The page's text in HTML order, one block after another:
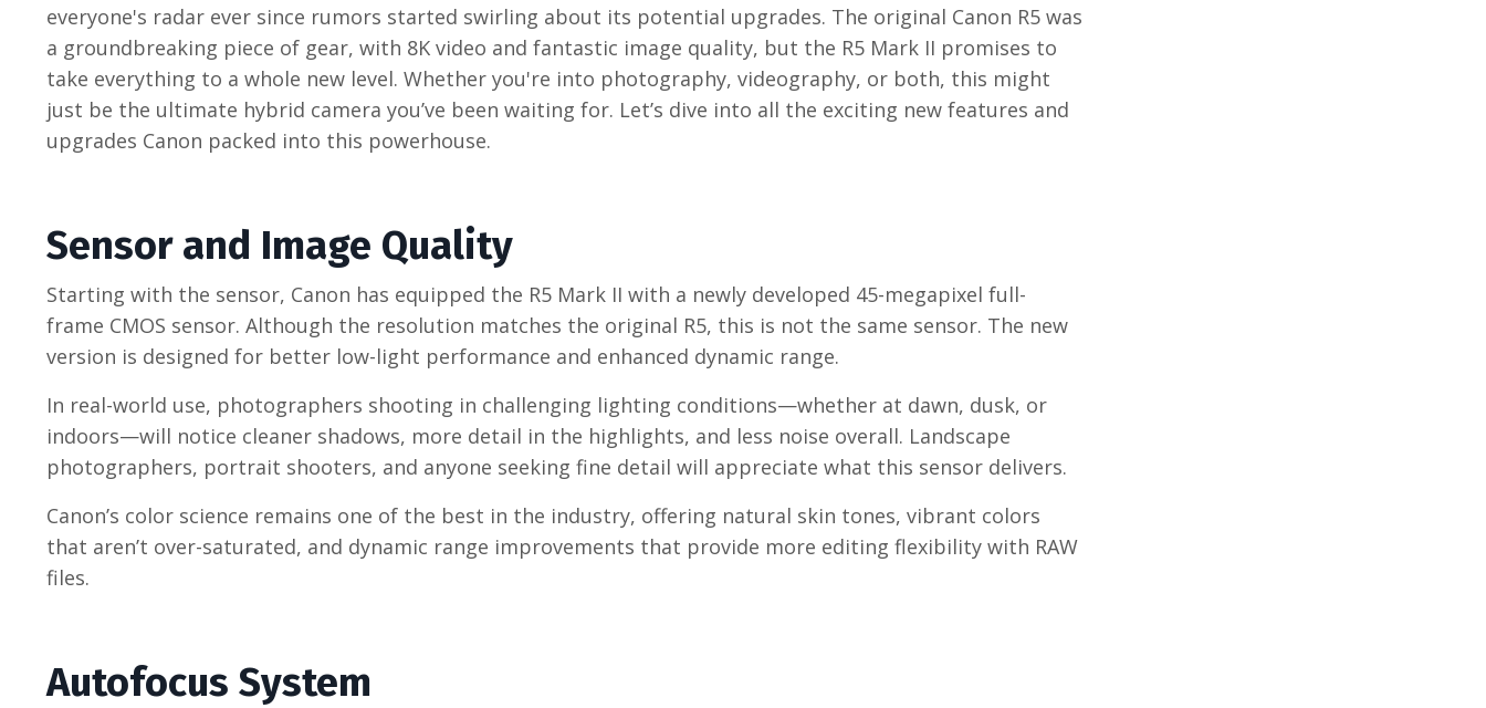
everyone's radar ever since rumors started swirling about its potential upgrades. The original Canon R5 was
a groundbreaking piece of gear, with 8K video and fantastic image quality, but the R5 Mark II promises to
take everything to a whole new level. Whether you're into photography, videography, or both, this might
just be the ultimate hybrid camera you’ve been waiting for. Let’s dive into all the exciting new features and
upgrades Canon packed into this powerhouse.
Sensor and Image Quality
Starting with the sensor, Canon has equipped the R5 Mark II with a newly developed 45-megapixel full-
frame CMOS sensor. Although the resolution matches the original R5, this is not the same sensor. The new
version is designed for better low-light performance and enhanced dynamic range.
In real-world use, photographers shooting in challenging lighting conditions—whether at dawn, dusk, or
indoors—will notice cleaner shadows, more detail in the highlights, and less noise overall. Landscape
photographers, portrait shooters, and anyone seeking fine detail will appreciate what this sensor delivers.
Canon’s color science remains one of the best in the industry, offering natural skin tones, vibrant colors
that aren’t over-saturated, and dynamic range improvements that provide more editing flexibility with RAW
files.
Autofocus System